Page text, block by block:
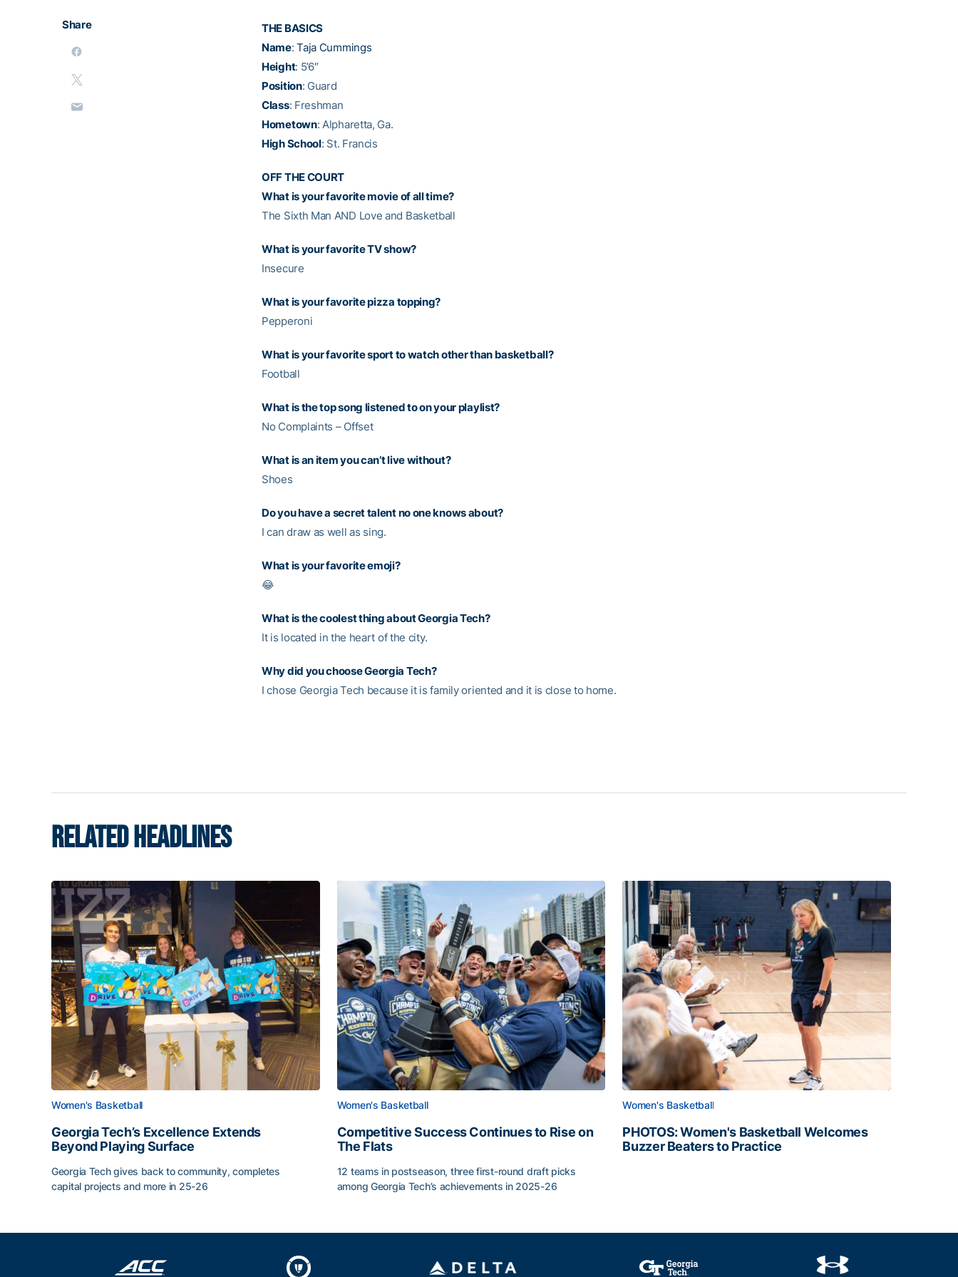
Share
THE BASICS
Name:Taja Cummings
Height: 5’6″
Position: Guard
Class: Freshman
Hometown: Alpharetta, Ga.
High School: St. Francis
OFF THE COURT
What is your favorite movie of all time?
The Sixth Man AND Love and Basketball
What is your favorite TV show?
Insecure
What is your favorite pizza topping?
Pepperoni
What is your favorite sport to watch other than basketball?
Football
What is the top song listened to on your playlist?
No Complaints – Offset
What is an item you can’t live without?
Shoes
Do you have a secret talent no one knows about?
I can draw as well as sing.
What is your favorite emoji?
😂
What is the coolest thing about Georgia Tech?
It is located in the heart of the city.
Why did you choose Georgia Tech?
I chose Georgia Tech because it is family oriented and it is close to home.
RELATED HEADLINES
Women's Basketball
Georgia Tech’s Excellence Extends
Beyond Playing Surface
Georgia Tech gives back to community, completes
capital projects and more in 25-26
Women's Basketball
Competitive Success Continues to Rise on
The Flats
12 teams in postseason, three first-round draft picks
among Georgia Tech’s achievements in 2025-26
Women's Basketball
PHOTOS: Women's Basketball Welcomes
Buzzer Beaters to Practice